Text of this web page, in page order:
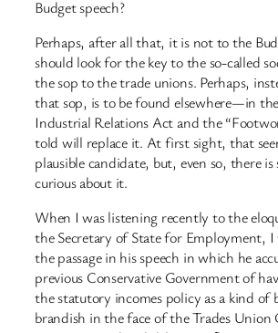
Budget speech?
Perhaps, after all that, it is not to the
should look for the key to the so-called
the sop to the trade unions. Perhaps,
that sop, is to be found elsewhere—in
Industrial Relations Act and the
told will replace it. At first sight, that
plausible candidate, but, even so, there
curious about it.
When I was listening recently to the
the Secretary of State for Employment, I
the passage in his speech in which he
previous Conservative Government of
the statutory incomes policy as a kind of
brandish in the face of the Trades Union